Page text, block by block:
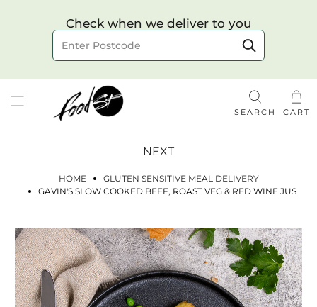
Check when we deliver to you
Choose your delivery date & time
Delivery to postcode
Check
SEARCH CART
HOME
GLUTEN SENSITIVE MEAL DELIVERY
GAVIN'S SLOW COOKED BEEF, ROAST VEG & RED WINE JUS
NEXT